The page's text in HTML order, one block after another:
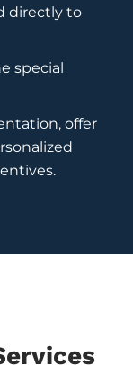
directly to
special
offer